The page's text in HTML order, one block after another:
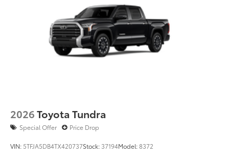
2026Toyota Tundra
Special Offer Price Drop
VIN: 5TFJA5DB4TX420737Stock: 37194Model:8372